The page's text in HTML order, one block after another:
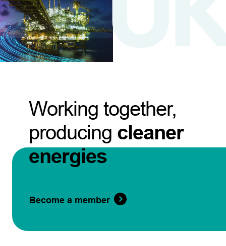
Working together,
producing cleaner
energies
Become a member